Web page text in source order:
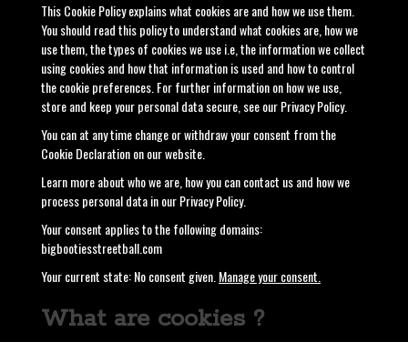
This Cookie Policy explains what cookies are and how we use them.
You should read this policy to understand what cookies are, how we
use them, the types of cookies we use i.e, the information we collect
using cookies and how that information is used and how to control
the cookie preferences. For further information on how we use,
store and keep your personal data secure, see our Privacy Policy.
You can at any time change or withdraw your consent from the
Cookie Declaration on our website.
Learn more about who we are, how you can contact us and how we
process personal data in our Privacy Policy.
Your consent applies to the following domains:
bigbootiesstreetball.com
Your current state: No consent given. Manage your consent.
What are cookies ?